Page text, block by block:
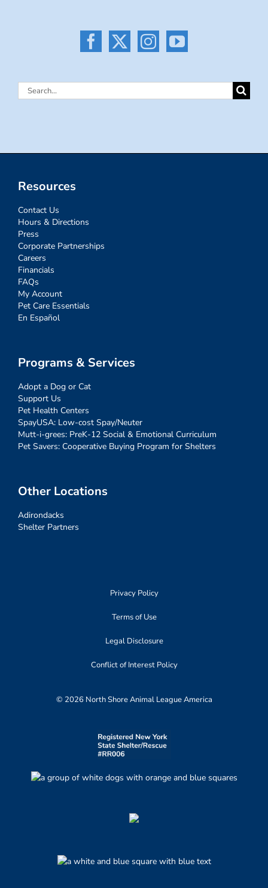
Search
Resources
Contact Us
Hours & Directions
Press
Corporate Partnerships
Careers
Financials
FAQs
My Account
Pet Care Essentials
En Español
Programs & Services
Adopt a Dog or Cat
Support Us
Pet Health Centers
SpayUSA: Low-cost Spay/Neuter
Mutt-i-grees: PreK-12 Social & Emotional Curriculum
Pet Savers: Cooperative Buying Program for Shelters
Other Locations
Adirondacks
Shelter Partners
Privacy Policy
Terms of Use
Legal Disclosure
Conflict of Interest Policy
© 2026 North Shore Animal League America